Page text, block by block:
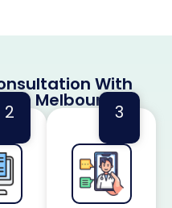
With
in Melbourne
2 3